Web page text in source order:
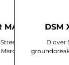
DSM
D over